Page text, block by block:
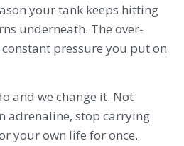
your tank keeps hitting
underneath. The over-
pressure you put on
and we change it. Not
adrenaline, stop carrying
your own life for once.